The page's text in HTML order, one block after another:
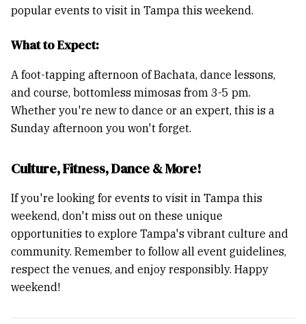
popular events to visit in Tampa this weekend.
What to Expect:
A foot-tapping afternoon of Bachata, dance lessons,
and course, bottomless mimosas from 3-5 pm.
Whether you're new to dance or an expert, this is a
Sunday afternoon you won't forget.
Culture, Fitness, Dance & More!
If you're looking for events to visit in Tampa this
weekend, don't miss out on these unique
opportunities to explore Tampa's vibrant culture and
community. Remember to follow all event guidelines,
respect the venues, and enjoy responsibly. Happy
weekend!